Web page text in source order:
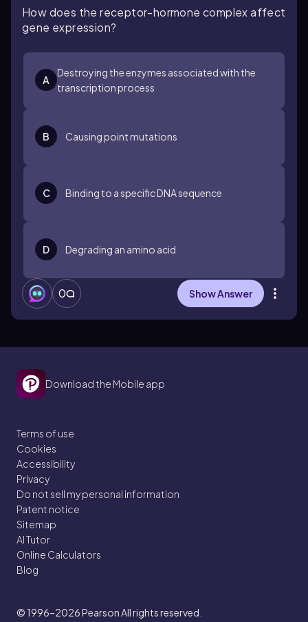
How does the receptor-hormone complex affect
gene expression?
A
Destroying the enzymes associated with the
transcription process
B Causing point mutations
C Binding to a specific DNA sequence
D Degrading an amino acid
0 Show Answer
Download the Mobile app
Terms of use
Cookies
Accessibility
Privacy
Do not sell my personal information
Patent notice
Sitemap
AI Tutor
Online Calculators
Blog
© 1996–2026Pearson All rights reserved.